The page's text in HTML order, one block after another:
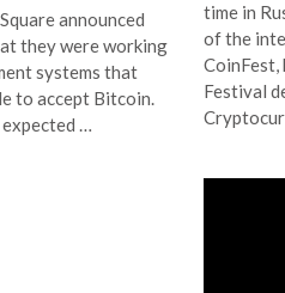
announced
they were working
systems that
to accept Bitcoin.
expected …
time in
of the
Festival